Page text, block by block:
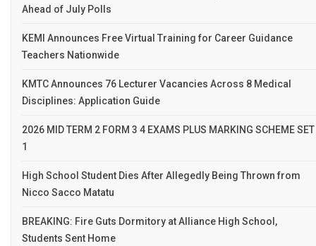
Ahead of July Polls
KEMI Announces Free Virtual Training for Career Guidance
Teachers Nationwide
KMTC Announces 76 Lecturer Vacancies Across 8 Medical
Disciplines: Application Guide
2026 MID TERM 2 FORM 3 4 EXAMS PLUS MARKING SCHEME SET
1
High School Student Dies After Allegedly Being Thrown from
Nicco Sacco Matatu
BREAKING: Fire Guts Dormitory at Alliance High School,
Students Sent Home